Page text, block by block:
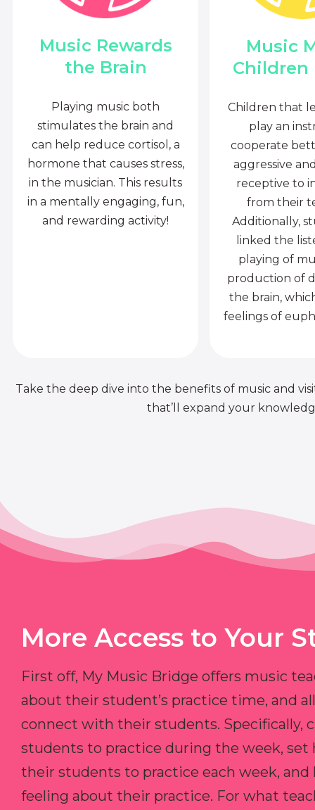
Music Rewards
the Brain
Playing music both
stimulates the brain and
can help reduce cortisol, a
hormone that causes stress,
in the musician. This results
in a mentally engaging, fun,
and rewarding activity!
Music
Children
Children that
play an
cooperate
aggressive
receptive to
from their
Additionally,
linked the
playing of
production of
the brain,
feelings of
Take the deep dive into the benefits of music and
that’ll expand your
More Access to Your
First off, My Music Bridge offers music
about their student’s practice time, and
connect with their students. Specifically,
students to practice during the week, set
their students to practice each week,
feeling about their practice. For what